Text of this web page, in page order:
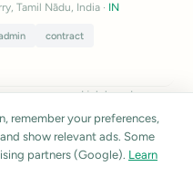
Tamil Nādu, India · IN
contract
pages and job boards.
accuracy.
Report a listing
remember your preferences,
show relevant ads. Some
partners (Google). Learn